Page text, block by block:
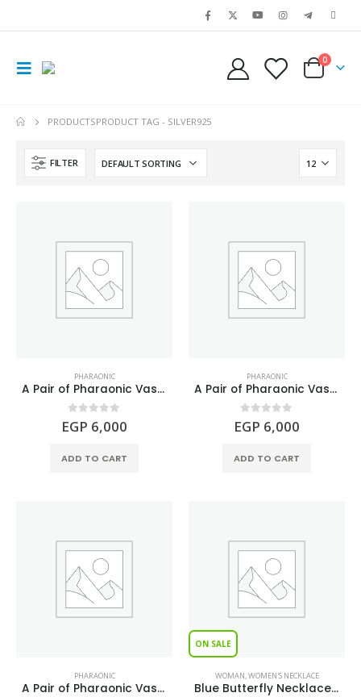
0
PRODUCTSPRODUCT TAG - SILVER925
FILTER
PHARAONIC
A Pair of Pharaonic Vases Lapis Lazuli Stone
0out of 5
EGP 6,000
ADD TO CART
PHARAONIC
A Pair of Pharaonic Vases Shell Stone
0out of 5
EGP 6,000
ADD TO CART
PHARAONIC
A Pair of Pharaonic Vases Turquoise Stone
ON SALE
WOMAN WOMEN'S NECKLACE
Blue Butterfly Necklace S925